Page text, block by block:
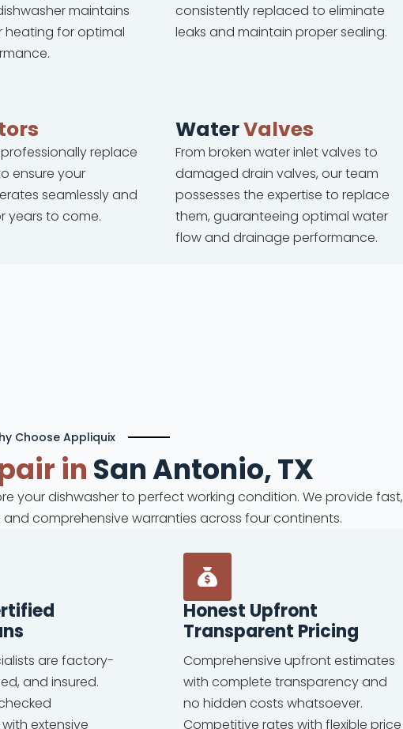
maintains
heating for optimal
consistently replaced to eliminate
leaks and maintain proper sealing.
replace
ensure your
seamlessly and
years to come.
WaterValves
From broken water inlet valves to
damaged drain valves, our team
possesses the expertise to replace
them, guaranteeing optimal water
flow and drainage performance.
Choose Appliquix
in San Antonio, TX
your dishwasher to perfect working condition. We provide fast,
comprehensive warranties across four continents.
are factory-
and insured.
extensive
Honest Upfront
Transparent Pricing
Comprehensive upfront estimates
with complete transparency and
no hidden costs whatsoever.
Competitive rates with flexible price